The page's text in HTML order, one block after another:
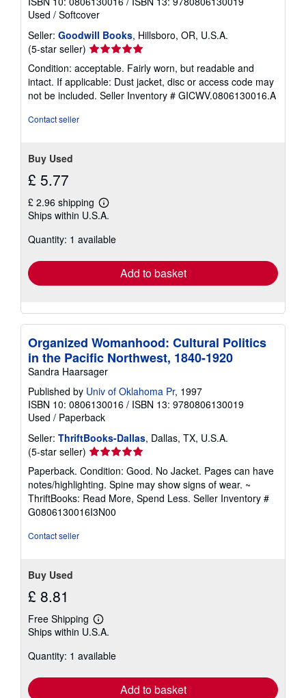
Used / Softcover
Seller: Goodwill Books, Hillsboro, OR, U.S.A.
(5-star seller) Seller
rating
5
out
of
Condition: acceptable. Fairly worn, but readable and
intact. If applicable: Dust jacket, disc or access code may
not be included. Seller Inventory # GICWV.0806130016.A
Contact seller
Buy Used
£ 5.77
£ 2.96 shipping
Learn
more
shipping
Ships within U.S.A.
Quantity: 1 available
Add to basket
Organized Womanhood: Cultural Politics
in the Pacific Northwest, 1840-1920
Sandra Haarsager
Published by Univ of Oklahoma Pr, 1997
ISBN 10: 0806130016 / ISBN 13: 9780806130019
Used / Paperback
Seller: ThriftBooks-Dallas, Dallas, TX, U.S.A.
(5-star seller) Seller
rating
5
out
of
5
Paperback. Condition: Good. No Jacket. Pages can have
notes/highlighting. Spine may show signs of wear. ~
ThriftBooks: Read More, Spend Less. Seller Inventory #
G0806130016I3N00
Contact seller
Buy Used
£ 8.81
Free Shipping
Learn
more
shipping
Ships within U.S.A.
Quantity: 1 available
Add to basket